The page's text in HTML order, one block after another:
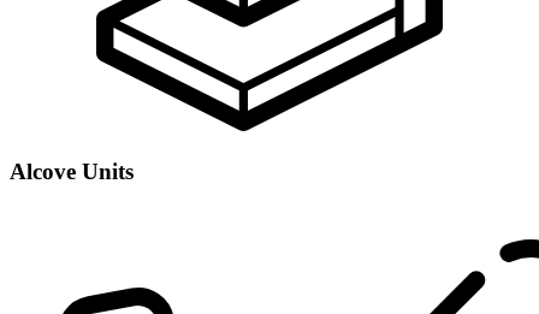
Alcove Units